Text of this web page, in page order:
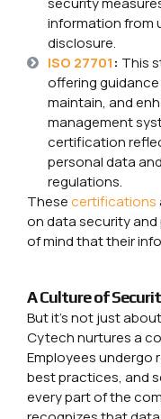
information from
disclosure.
ISO 27701: This
offering
maintain, and
management
certification
personal data
regulations.
Thesecertifications
on data security
of mind that their
A Culture of
But it’s not just
Cytech nurtures a
Employees undergo
best practices, and
every part of the